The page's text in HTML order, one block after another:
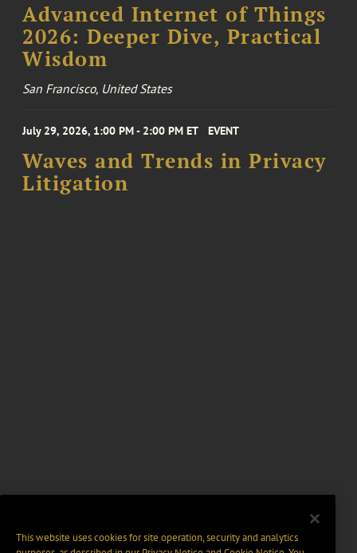
Advanced Internet of Things
2026: Deeper Dive, Practical
Wisdom
San Francisco, United States
July 29, 2026, 1:00 PM - 2:00 PM ET EVENT
Waves and Trends in Privacy
Litigation
This website uses cookies for site operation, security and analytics